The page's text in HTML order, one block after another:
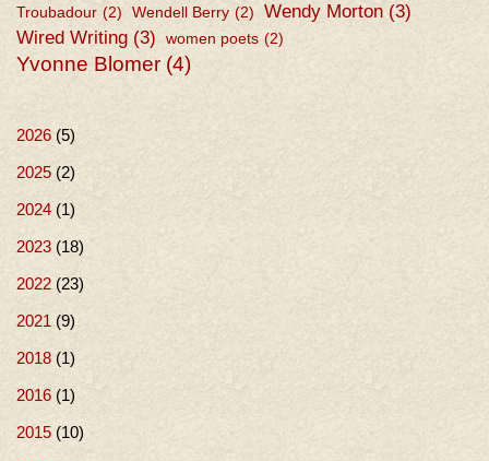
Troubadour (2) Wendell Berry (2) Wendy Morton (3)
Wired Writing (3) women poets (2)
Yvonne Blomer (4)
2026 (5)
2025 (2)
2024 (1)
2023 (18)
2022 (23)
2021 (9)
2018 (1)
2016 (1)
2015 (10)